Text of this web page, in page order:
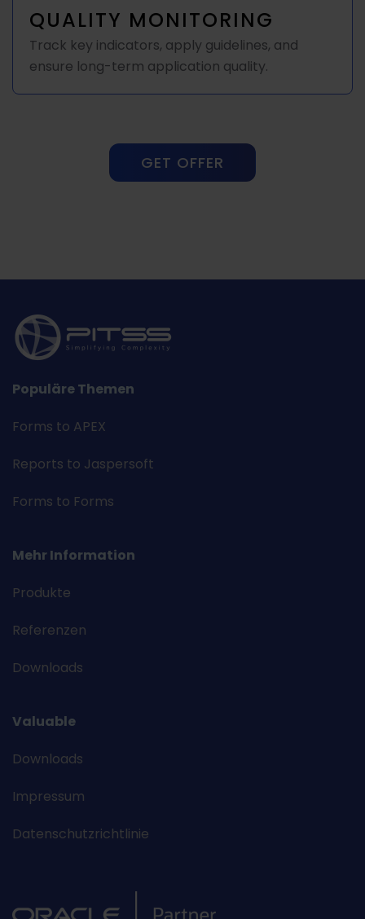
QUALITY MONITORING
Track key indicators, apply guidelines, and
ensure long-term application quality.
GET OFFER
Populäre Themen
Forms to APEX
Reports to Jaspersoft
Forms to Forms
Mehr Information
Produkte
Referenzen
Downloads
Valuable
Downloads
Impressum
Datenschutzrichtlinie